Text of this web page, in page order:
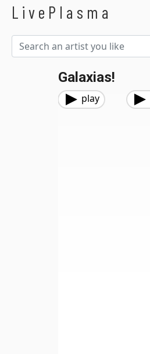
LivePlasma
Galaxias!
play